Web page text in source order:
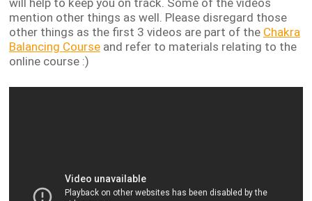
will help to keep you on track. Some of the videos
mention other things as well. Please disregard those
other things as the first 3 videos are part ofthe Chakra
Balancing Course and refer to materials relating to the
online course :)